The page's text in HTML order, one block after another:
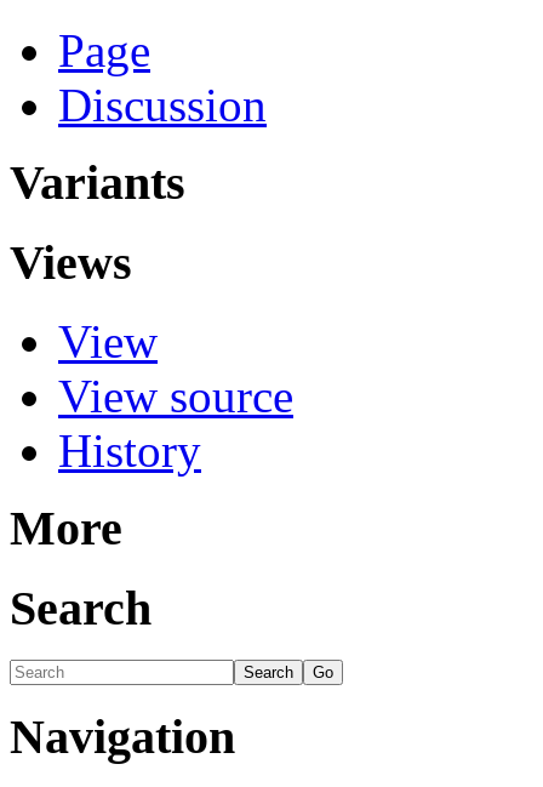
Page
Discussion
Variants
Views
View
View source
History
More
Search
Navigation